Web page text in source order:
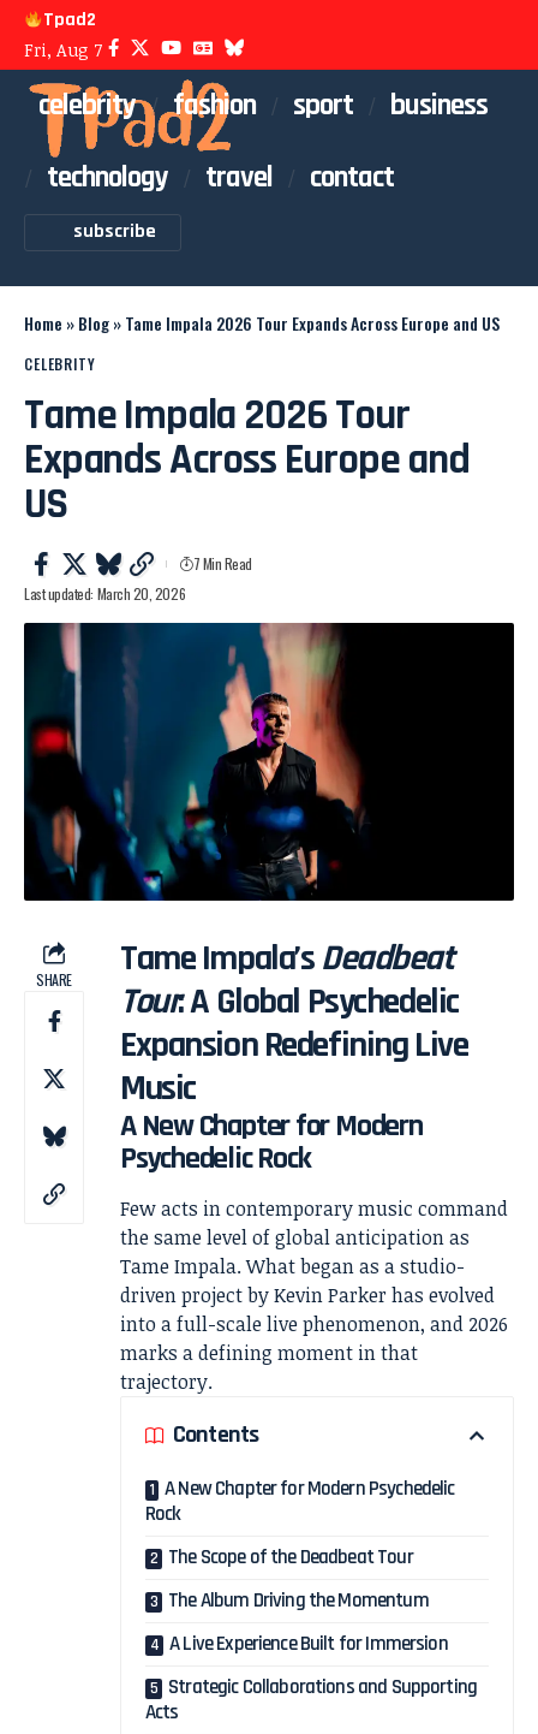
Tpad2
Fri, Aug 7
celebrity fashion sport
business
technology
travel contact
subscribe
Home »Blog»Tame Impala 2026 Tour Expands Across Europe and US
CELEBRITY
Tame Impala 2026 Tour
Expands Across Europe and
US
Last updated: March 20, 2026
7 Min Read
SHARE Tame Impala’sDeadbeat
Tour: A Global Psychedelic
Expansion Redefining Live
Music
A New Chapter for Modern
Psychedelic Rock
Few acts in contemporary music command
the same level of global anticipation as
Tame Impala. What began as a studio-
driven project byKevin Parkerhas evolved
into a full-scale live phenomenon, and 2026
marks a defining moment in that
trajectory.
Contents
A New Chapter for Modern Psychedelic
Rock
The Scope of the Deadbeat Tour
The Album Driving the Momentum
A Live Experience Built for Immersion
Strategic Collaborations and Supporting
Acts